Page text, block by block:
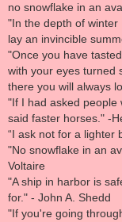
no snowflake in an
"In the depth of
lay an invincible
"Once you have
with your eyes turned
there you will always
"If I had asked people
said faster horses." -
“I ask not for a lighter
"No snowflake in an
Voltaire
"A ship in harbor is
for." - John A. Shedd
"If you're going